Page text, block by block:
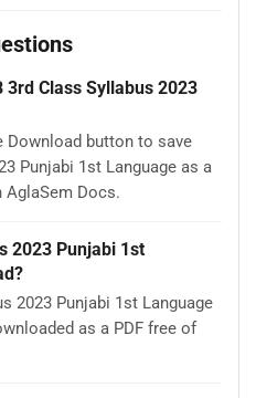
3rd Class Syllabus 2023
Download button to save
Punjabi 1st Language as a
AglaSem Docs.
2023 Punjabi 1st
2023 Punjabi 1st Language
as a PDF free of